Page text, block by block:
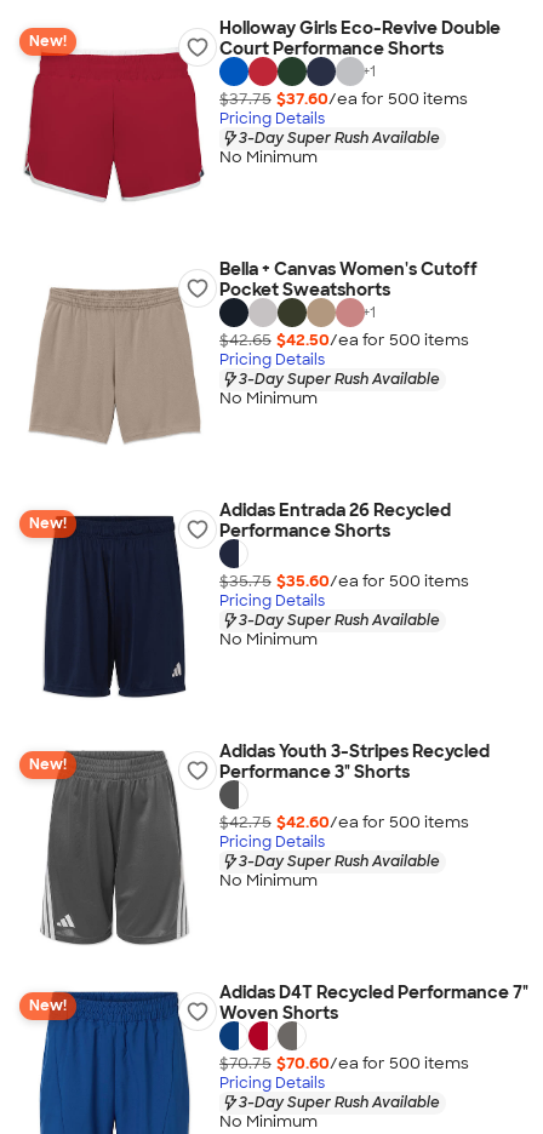
New!
Holloway Girls Eco-Revive Double
Court Performance Shorts
+1
$37.75 $37.60/ea for 500 items
Pricing Details
3-Day Super Rush Available
No Minimum
Bella + Canvas Women's Cutoff
Pocket Sweatshorts
+1
$42.65 $42.50/ea for 500 items
Pricing Details
3-Day Super Rush Available
No Minimum
New!
Adidas Entrada 26 Recycled
Performance Shorts
$35.75 $35.60/ea for 500 items
Pricing Details
3-Day Super Rush Available
No Minimum
New!
Adidas Youth 3-Stripes Recycled
Performance 3" Shorts
$42.75 $42.60/ea for 500 items
Pricing Details
3-Day Super Rush Available
No Minimum
New!
Adidas D4T Recycled Performance 7"
Woven Shorts
$70.75 $70.60/ea for 500 items
Pricing Details
3-Day Super Rush Available
No Minimum